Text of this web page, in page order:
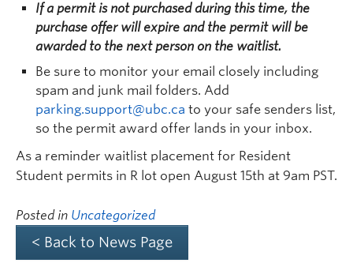
If a permit is not purchased during this time, the
purchase offer will expire and the permit will be
awarded to the next person on the waitlist.
Be sure to monitor your email closely including
spam and junk mail folders. Add
parking.support@ubc.ca to your safe senders list,
so the permit award offer lands in your inbox.
As a reminder waitlist placement for Resident
Student permits in R lot open August 15th at 9am PST.
Posted in Uncategorized
< Back to News Page